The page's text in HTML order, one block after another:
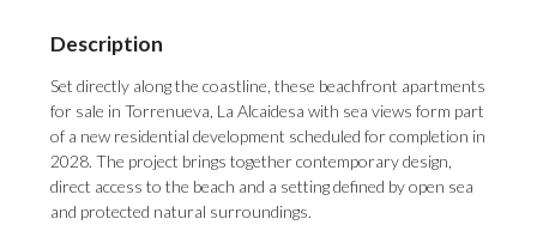
Description
Set directly along the coastline, these beachfront apartments
for sale in Torrenueva, La Alcaidesa with sea views form part
of a new residential development scheduled for completion in
2028. The project brings together contemporary design,
direct access to the beach and a setting defined by open sea
and protected natural surroundings.